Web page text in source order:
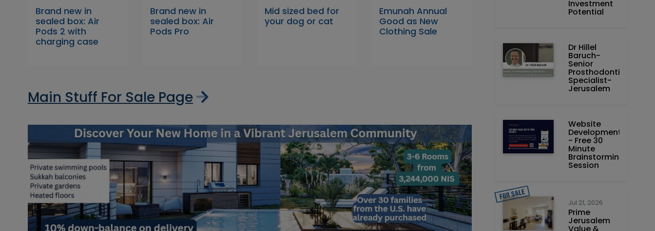
Brand new in
sealed box: Air
Pods 2 with
charging case
Brand new in
sealed box: Air
Pods Pro
Mid sized bed for
your dog or cat
Emunah Annual
Good as New
Clothing Sale
Main Stuff For Sale Page
Investment
Potential
Dr Hillel
Baruch‏ -
Prosthodontics
Specialist-
Jerusalem
Website
Development
- Free 30
Minute
Brainstorming
Session
Jul 21, 2026
Prime
Jerusalem
Value &